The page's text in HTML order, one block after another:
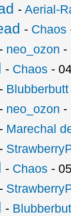
-Aerial-
- Chaos
- neo_ozon -
- Chaos -
- Blubberbutt
- neo_ozon -
- Marechal
-
- Chaos -
-
-